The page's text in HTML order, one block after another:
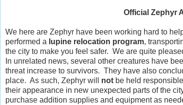
Official Zephyr
We here are Zephyr have been working hard to
performed a lupine relocation program,
the city to make you feel safer. We are quite
In unrelated news, several other creatures have
threat increase to survivors. They have also
place. As such, Zephyr will not be held
their appearance in new unexpected parts of the
purchase addition supplies and equipment as